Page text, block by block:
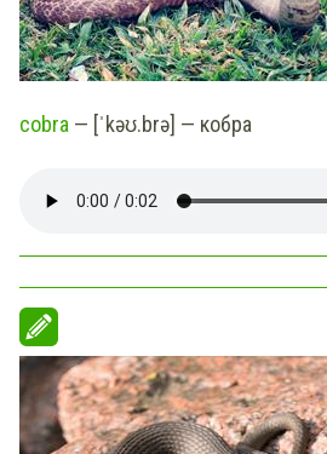
cobra — [ˈkəʊ.brə] — кобра